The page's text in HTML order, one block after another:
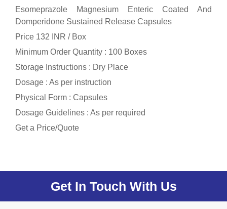
Esomeprazole Magnesium Enteric Coated And
Domperidone Sustained Release Capsules
Price 132 INR / Box
Minimum Order Quantity : 100 Boxes
Storage Instructions : Dry Place
Dosage : As per instruction
Physical Form : Capsules
Dosage Guidelines : As per required
Get a Price/Quote
Get In Touch With Us